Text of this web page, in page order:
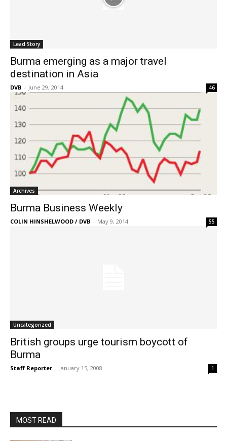
Lead Story
Burma emerging as a major travel
destination in Asia
DVB - June 29, 2014 46
Archives
Burma Business Weekly
COLIN HINSHELWOOD / DVB - May 9, 2014 55
Uncategorized
British groups urge tourism boycott of
Burma
Staff Reporter - January 15, 2008 1
MOST READ